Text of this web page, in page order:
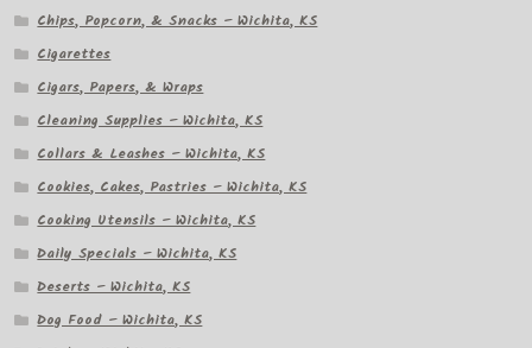
Chips, Popcorn, & Snacks – Wichita, KS
Cigarettes
Cigars, Papers, & Wraps
Cleaning Supplies – Wichita, KS
Collars & Leashes – Wichita, KS
Cookies, Cakes, Pastries – Wichita, KS
Cooking Utensils – Wichita, KS
Daily Specials – Wichita, KS
Deserts – Wichita, KS
Dog Food – Wichita, KS